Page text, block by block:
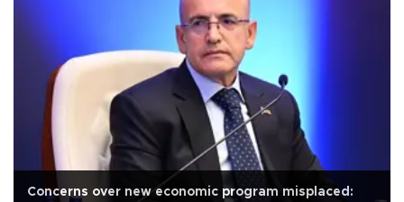
Concerns over new economic program misplaced: